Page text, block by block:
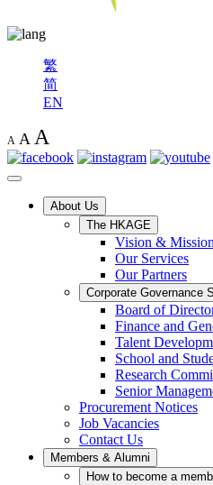
繁
简
EN
A A A
About Us
The HKAGE
Vision & Mission
Our Services
Our Partners
Corporate Governance
Board of
Finance and
Talent
School and
Research
Senior
Procurement Notices
Job Vacancies
Contact Us
Members & Alumni
How to become a